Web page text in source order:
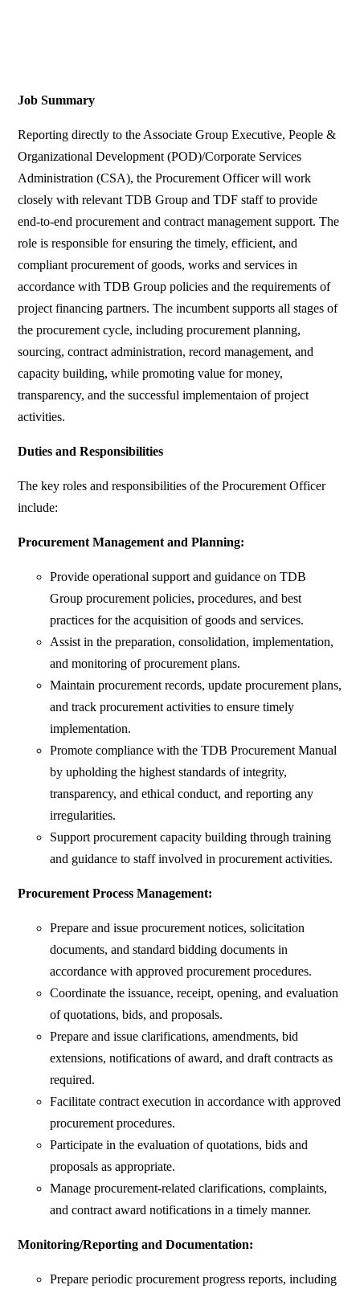
Job Summary
Reporting directly to the Associate Group Executive, People &
Organizational Development (POD)/Corporate Services
Administration (CSA), the Procurement Officer will work
closely with relevant TDB Group and TDF staff to provide
end-to-end procurement and contract management support. The
role is responsible for ensuring the timely, efficient, and
compliant procurement of goods, works and services in
accordance with TDB Group policies and the requirements of
project financing partners. The incumbent supports all stages of
the procurement cycle, including procurement planning,
sourcing, contract administration, record management, and
capacity building, while promoting value for money,
transparency, and the successful implementaion of project
activities.
Duties and Responsibilities
The key roles and responsibilities of the Procurement Officer
include:
Procurement Management and Planning:
Provide operational support and guidance on TDB
Group procurement policies, procedures, and best
practices for the acquisition of goods and services.
Assist in the preparation, consolidation, implementation,
and monitoring of procurement plans.
Maintain procurement records, update procurement plans,
and track procurement activities to ensure timely
implementation.
Promote compliance with the TDB Procurement Manual
by upholding the highest standards of integrity,
transparency, and ethical conduct, and reporting any
irregularities.
Support procurement capacity building through training
and guidance to staff involved in procurement activities.
Procurement Process Management:
Prepare and issue procurement notices, solicitation
documents, and standard bidding documents in
accordance with approved procurement procedures.
Coordinate the issuance, receipt, opening, and evaluation
of quotations, bids, and proposals.
Prepare and issue clarifications, amendments, bid
extensions, notifications of award, and draft contracts as
required.
Facilitate contract execution in accordance with approved
procurement procedures.
Participate in the evaluation of quotations, bids and
proposals as appropriate.
Manage procurement-related clarifications, complaints,
and contract award notifications in a timely manner.
Monitoring/Reporting and Documentation:
Prepare periodic procurement progress reports, including